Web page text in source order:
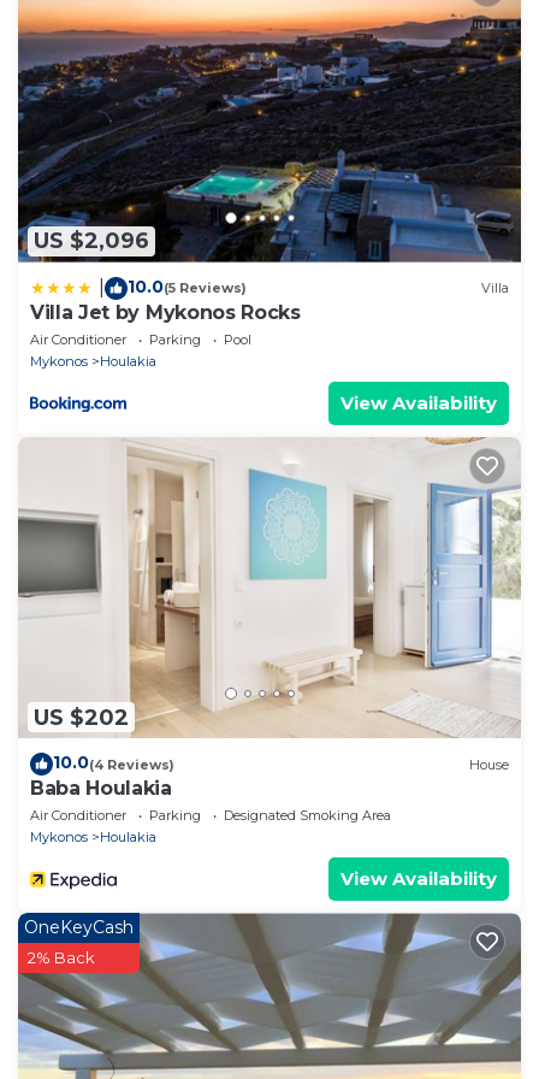
US $2,096
10.0(5 Reviews) Villa
Villa Jet by Mykonos Rocks
Air Conditioner Parking
Pool
Mykonos
Houlakia
View Availability
US $202
10.0(4 Reviews) House
Baba Houlakia
Air Conditioner Parking
Designated Smoking Area
Mykonos
Houlakia
View Availability
OneKeyCash
2% Back